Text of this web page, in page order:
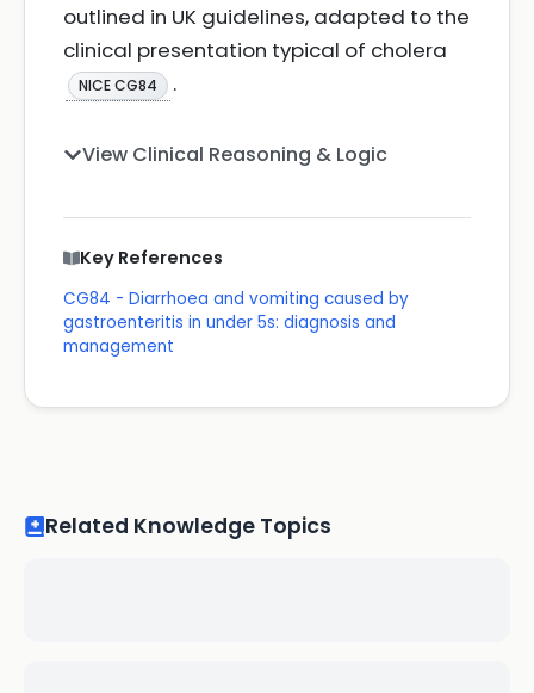
outlined in UK guidelines, adapted to the
clinical presentation typical of cholera
NICE CG84 .
View Clinical Reasoning & Logic
Key References
CG84 - Diarrhoea and vomiting caused by
gastroenteritis in under 5s: diagnosis and
management
Related Knowledge Topics